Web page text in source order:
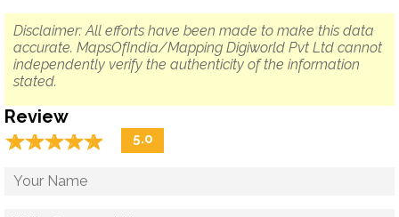
Disclaimer: All efforts have been made to make this data
accurate. MapsOfIndia/Mapping Digiworld Pvt Ltd cannot
independently verify the authenticity of the information
stated.
Review
☆☆☆☆☆
★★★★★ 5.0